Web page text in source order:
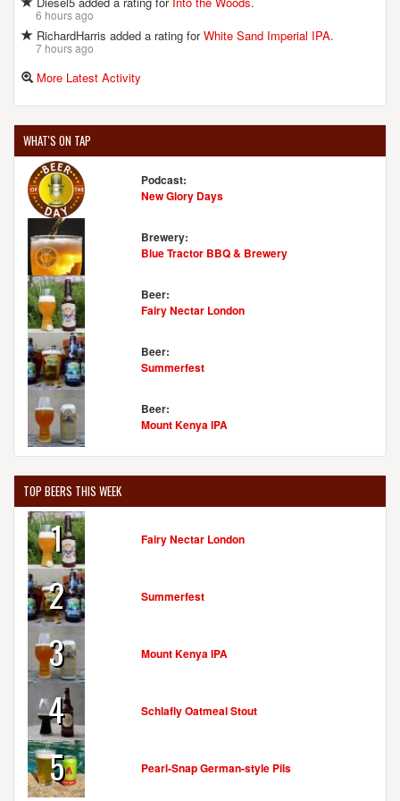
United States
(330) 725-1947
[Website]
MADCAP BREWING CO.
3580 Darrow Rd.
Stow, OH, 44224
United States
[Map]
[Website]
MAIN ST. GRILLE & BREWING COMPANY
8148 Main St.
Garrettsville, OH, 44231
United States
(330) 527-3663
[Website]
MAIZE VALLEY WINERY & CRAFT BREWERY
Hartville, OH, 44632
United States[Map]
(330) 877-8344
[Website]
MARKET GARDEN BREWERY
1947 West 25th St.
Cleveland, OH, 44113
United States
(216) 621-4000
[Website]
NANO BREW CLEVELAND
1859 W 25th St.
6 hours ago
RichardHarris added a rating forWhite Sand Imperial IPA.
7 hours ago
More Latest Activity
WHAT'S ON TAP
Podcast:
New Glory Days
Brewery:
Blue Tractor BBQ & Brewery
Beer:
Fairy Nectar London
Beer:
Summerfest
Beer:
Mount Kenya IPA
TOP BEERS THIS WEEK
1 Fairy Nectar London
2 Summerfest
3 Mount Kenya IPA
4 Schlafly Oatmeal Stout
5 Pearl-Snap German-style Pils